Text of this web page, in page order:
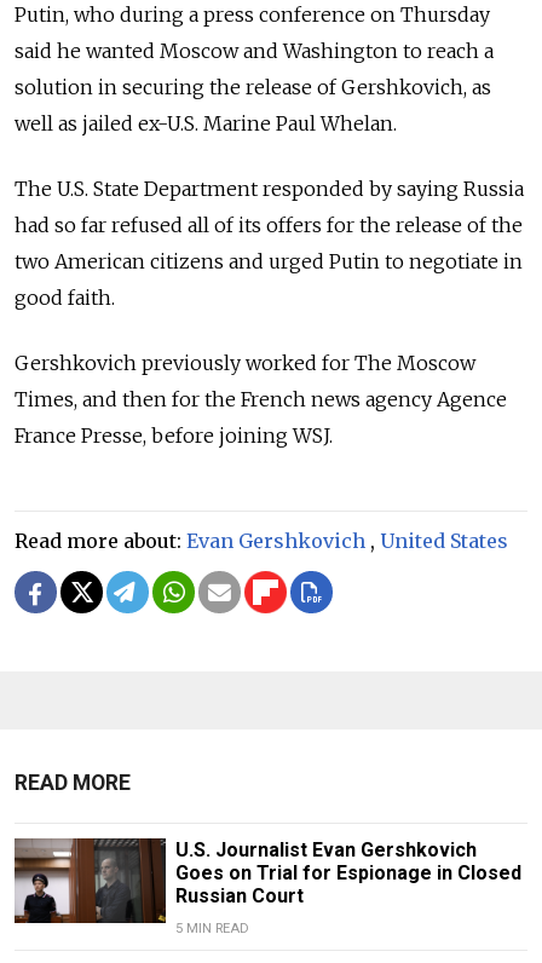
Putin, who during a press conference on Thursday
said he wanted Moscow and Washington to reach a
solution in securing the release of Gershkovich, as
well as jailed ex-U.S. Marine Paul Whelan.
The U.S. State Department responded by saying Russia
had so far refused all of its offers for the release of the
two American citizens and urged Putin to negotiate in
good faith.
Gershkovich previously worked for The Moscow
Times, and then for the French news agency Agence
France Presse, before joining WSJ.
Read more about: Evan Gershkovich , United States
READ MORE
U.S. Journalist Evan Gershkovich
Goes on Trial for Espionage in Closed
Russian Court
5 MIN READ